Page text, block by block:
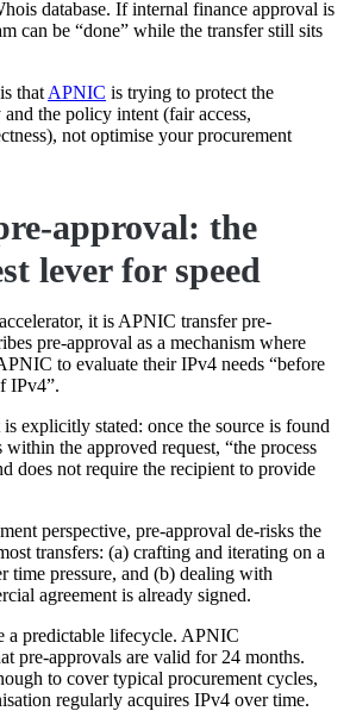
database. If internal finance approval is
can be “done” while the transfer still sits
that APNIC is trying to protect the
the policy intent (fair access,
not optimise your procurement
approval: the
lever for speed
it is APNIC transfer pre-
pre-approval as a mechanism where
to evaluate their IPv4 needs “before
IPv4”.
explicitly stated: once the source is found
within the approved request, “the process
does not require the recipient to provide
perspective, pre-approval de-risks the
transfers: (a) crafting and iterating on a
time pressure, and (b) dealing with
agreement is already signed.
a predictable lifecycle. APNIC
pre-approvals are valid for 24 months.
to cover typical procurement cycles,
regularly acquires IPv4 over time.